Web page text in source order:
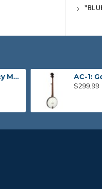
CEB-4 Gold Tone Marcy Marxer 4-String Cello Banjo
$299.99